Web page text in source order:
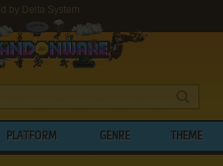
by Delta System
PLATFORM GENRE THEME